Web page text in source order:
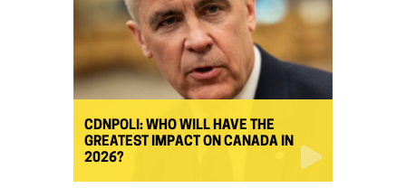
CDNPOLI: WHO WILL HAVE THE
GREATEST IMPACT ON CANADA IN
2026?